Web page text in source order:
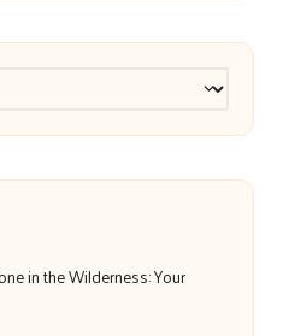
in the Wilderness: Your